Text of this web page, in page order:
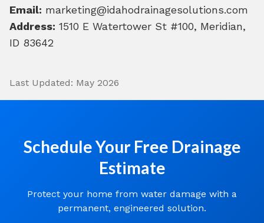
Email: marketing@idahodrainagesolutions.com
Address: 1510 E Watertower St #100, Meridian,
ID 83642
Last Updated: May 2026
Schedule Your Free Drainage
Estimate
Protect your home from water damage with a
permanent, engineered solution.